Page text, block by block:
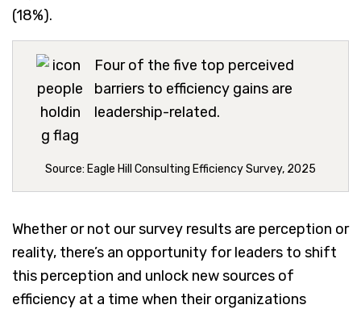
(18%).
Four of the five top perceived
barriers to efficiency gains are
leadership-related.
Source: Eagle Hill Consulting Efficiency Survey, 2025
Whether or not our survey results are perception or
reality, there’s an opportunity for leaders to shift
this perception and unlock new sources of
efficiency at a time when their organizations